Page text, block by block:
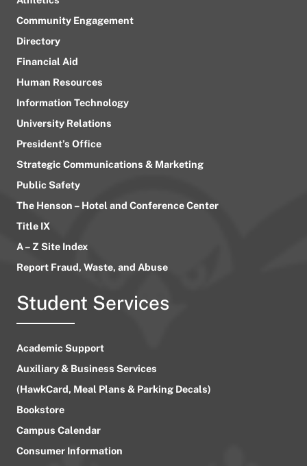
Community Engagement
Directory
Financial Aid
Human Resources
Information Technology
University Relations
President’s Office
Strategic Communications & Marketing
Public Safety
The Henson – Hotel and Conference Center
Title IX
A – Z Site Index
Report Fraud, Waste, and Abuse
Student Services
Academic Support
Auxiliary & Business Services
(HawkCard, Meal Plans & Parking Decals)
Bookstore
Campus Calendar
Consumer Information